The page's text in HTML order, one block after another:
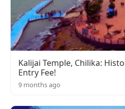
Kalijai Temple, Chilika:
Entry Fee!
9 months ago